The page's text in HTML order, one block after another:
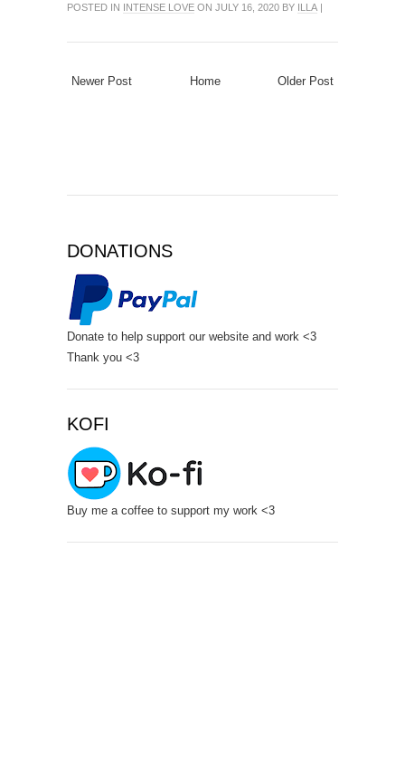
POSTED IN INTENSE LOVE ON JULY 16, 2020 BY ILLA |
Newer Post Older Post
Home
DONATIONS
Donate to help support our website and work <3
Thank you <3
KOFI
Buy me a coffee to support my work <3